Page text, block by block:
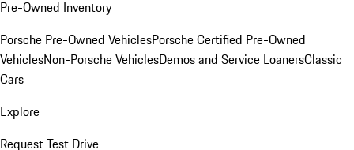
Pre-Owned Inventory
Porsche Pre-Owned VehiclesPorsche Certified Pre-Owned
VehiclesNon-Porsche VehiclesDemos and Service LoanersClassic
Cars
Explore
Request Test Drive